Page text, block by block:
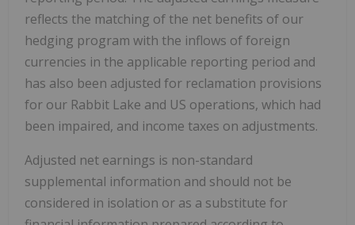
reflects the matching of the net benefits of our
hedging program with the inflows of foreign
currencies in the applicable reporting period and
has also been adjusted for reclamation provisions
for our Rabbit Lake and US operations, which had
been impaired, and income taxes on adjustments.
Adjusted net earnings is non-standard
supplemental information and should not be
considered in isolation or as a substitute for